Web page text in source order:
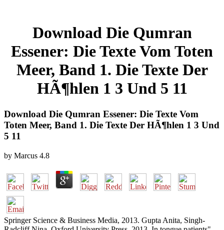
Download Die Qumran
Essener: Die Texte Vom Toten
Meer, Band 1. Die Texte Der
HÃ¶hlen 1 3 Und 5 11
Download Die Qumran Essener: Die Texte Vom
Toten Meer, Band 1. Die Texte Der HÃ¶hlen 1 3 Und
5 11
by Marcus 4.8
Springer Science & Business Media, 2013. Gupta Anita, Singh-